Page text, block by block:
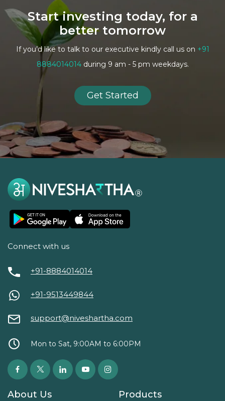
Start investing today, for a
better tomorrow
If you’d like to talk to our executive kindly call us on +91
8884014014 during 9 am - 5 pm weekdays.
Get Started
Connect with us
+91-8884014014
+91-9513449844
support@niveshartha.com
Mon to Sat, 9:00AM to 6:00PM
About Us Products